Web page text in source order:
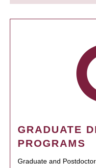
GRADUATE
PROGRAMS
Graduate and